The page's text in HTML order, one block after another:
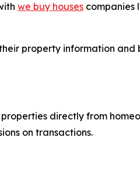
we buy houses companies
property information and
directly from
on transactions.